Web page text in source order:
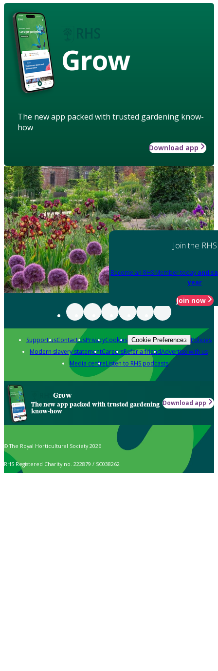
Grow
The new app packed with trusted gardening know-
how
Download app
Join the RHS
Become an RHS Member today and
year
Join now
Support usContact usPrivacyCookies Cookie Preferences Policies
Modern slavery statementCareersRefer a friendAdvertise with us
Media centreListen to RHS podcasts
Grow
The new app packed with trusted gardening
know-how
Download app
© The Royal Horticultural Society 2026
RHS Registered Charity no. 222879 / SC038262